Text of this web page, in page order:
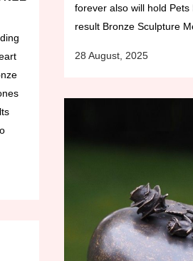
forever also will hold Pets
result Bronze Sculpture
28 August, 2025